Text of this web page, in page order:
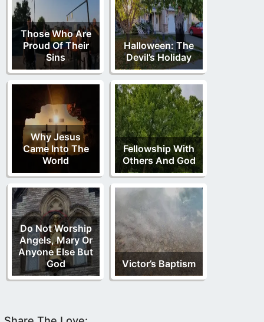
Those Who Are
Proud Of Their
Sins
Halloween: The
Devil’s Holiday
Why Jesus
Came Into The
World
Fellowship With
Others And God
Do Not Worship
Angels, Mary Or
Anyone Else But
God
Victor’s Baptism